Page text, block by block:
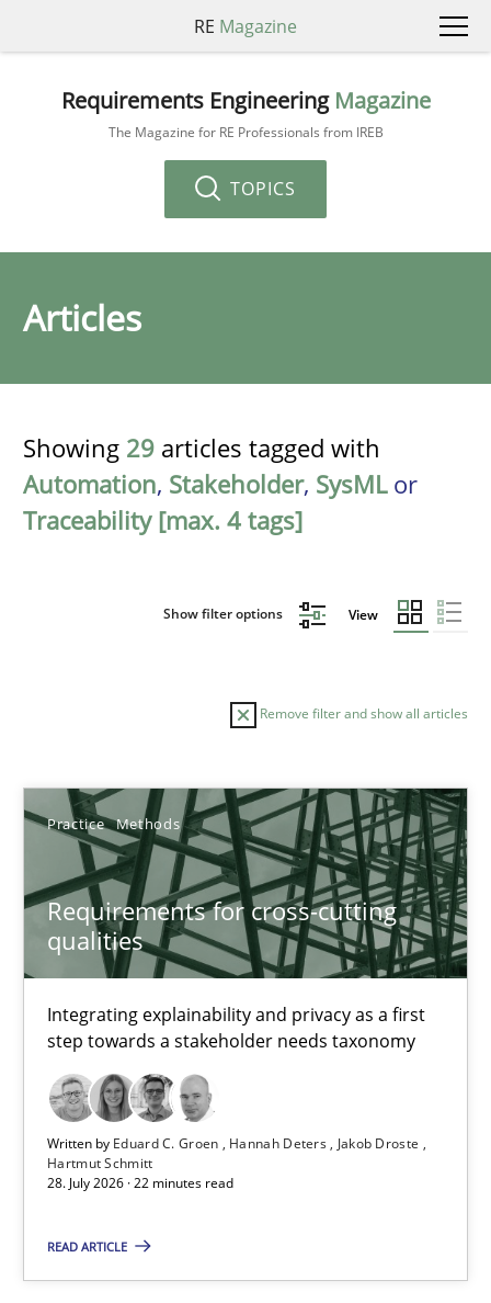
RE Magazine
Requirements Engineering Magazine
The Magazine for RE Professionals from IREB
TOPICS
Articles
Showing 29 articles tagged with
Automation, Stakeholder, SysMLor
Traceability [max. 4 tags]
Show filter options View
Remove filter and show all articles
Practice Methods
Requirements for cross-cutting
qualities
Integrating explainability and privacy as a first
step towards a stakeholder needs taxonomy
Written by Eduard C. Groen Hannah Deters
Jakob Droste
Hartmut Schmitt
28. July 2026 · 22 minutes read
READ ARTICLE
Sort by
TOPIC AUTHOR DATE
Requirements for cross-cutting qualities
Integrating explainability and privacy as a first step towards a
Practice Methods
Hannah Deters
Jakob Droste